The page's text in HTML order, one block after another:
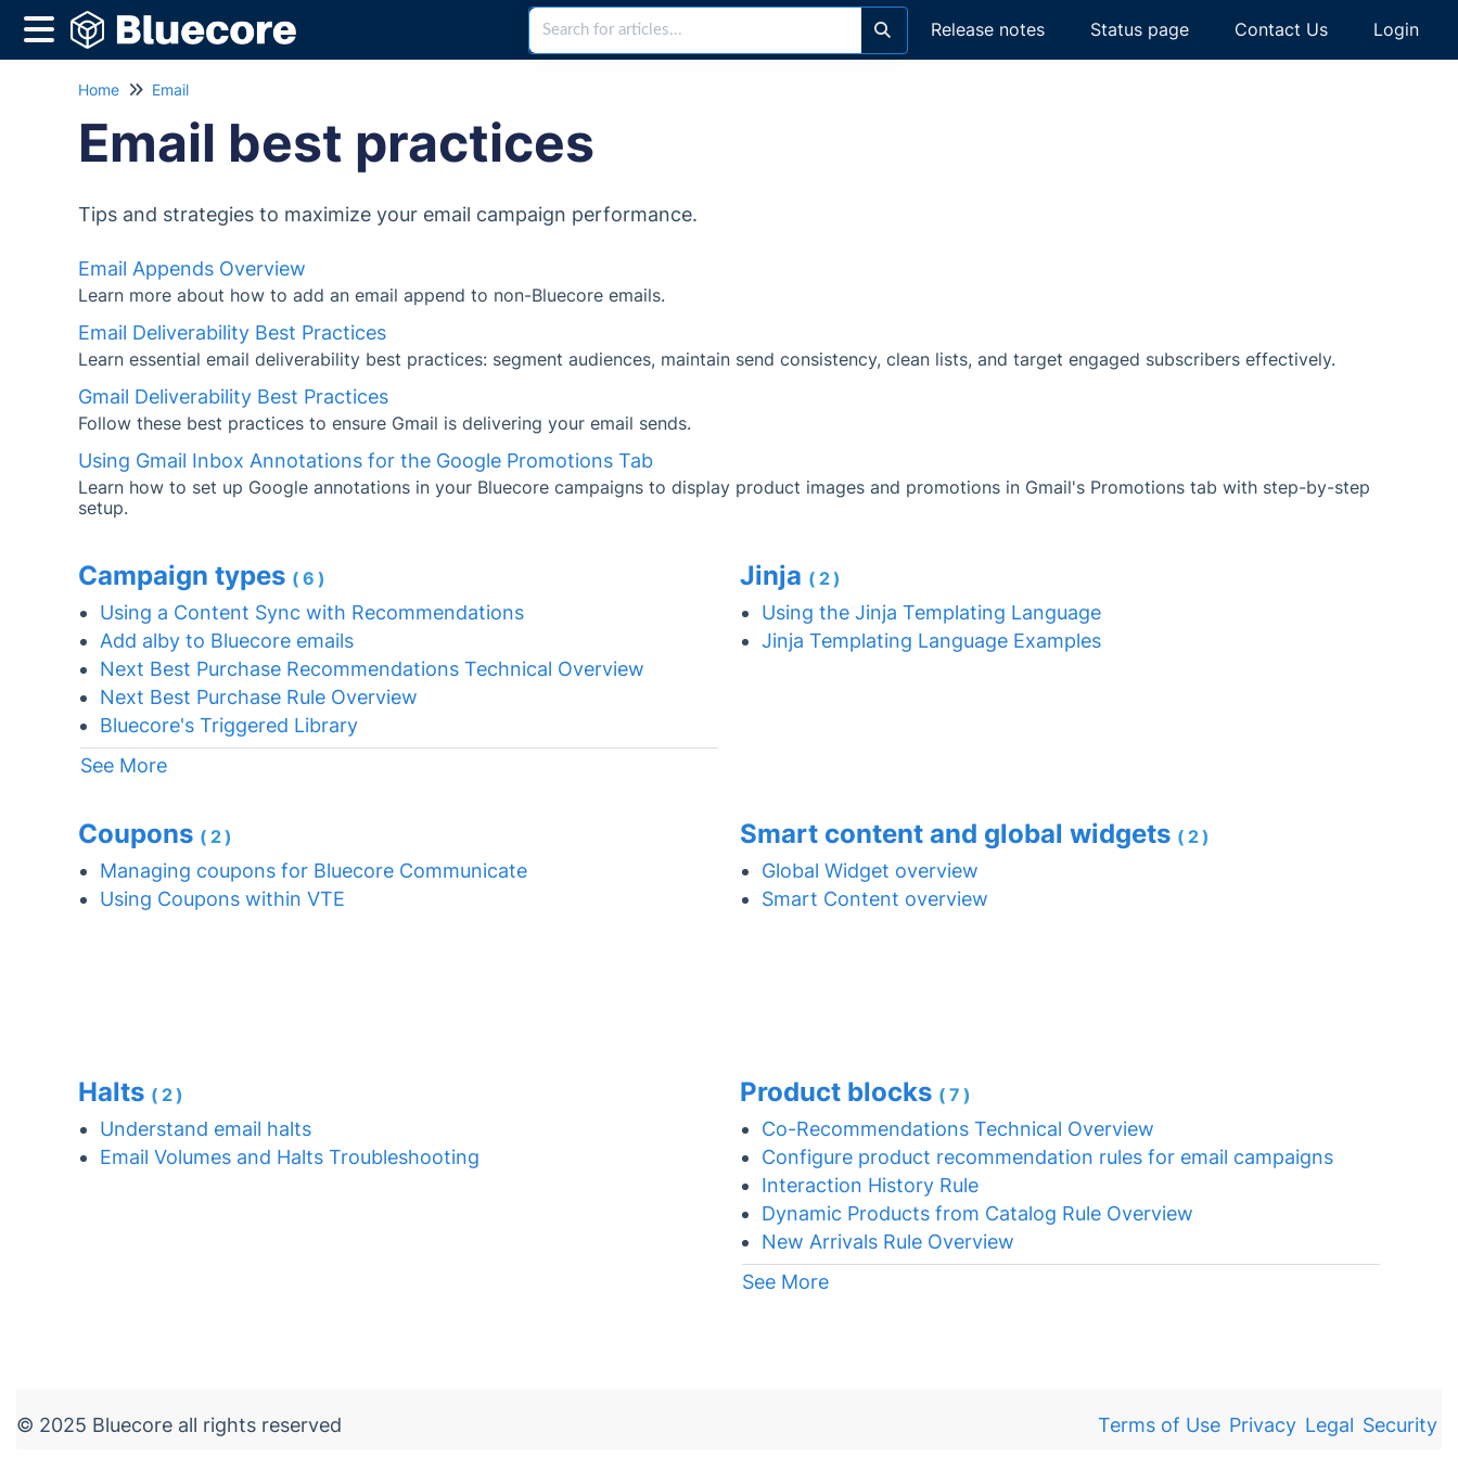
Release notes Status page Contact Us Login
Home Email
Email best practices
Tips and strategies to maximize your email campaign performance.
Email Appends Overview
Learn more about how to add an email append to non-Bluecore emails.
Email Deliverability Best Practices
Learn essential email deliverability best practices: segment audiences, maintain send consistency, clean lists, and target engaged subscribers effectively.
Gmail Deliverability Best Practices
Follow these best practices to ensure Gmail is delivering your email sends.
Using Gmail Inbox Annotations for the Google Promotions Tab
Learn how to set up Google annotations in your Bluecore campaigns to display product images and promotions in Gmail's Promotions tab with step-by-step
setup.
Campaign types (6)
Using a Content Sync with Recommendations
Add alby to Bluecore emails
Next Best Purchase Recommendations Technical Overview
Next Best Purchase Rule Overview
Bluecore's Triggered Library
See More
Jinja (2)
Using the Jinja Templating Language
Jinja Templating Language Examples
Coupons (2)
Managing coupons for Bluecore Communicate
Using Coupons within VTE
Smart content and global widgets (2)
Global Widget overview
Smart Content overview
Halts (2)
Understand email halts
Email Volumes and Halts Troubleshooting
Product blocks (7)
Co-Recommendations Technical Overview
Configure product recommendation rules for email campaigns
Interaction History Rule
Dynamic Products from Catalog Rule Overview
New Arrivals Rule Overview
See More
© 2025 Bluecore all rights reserved Terms of Use Privacy Legal Security